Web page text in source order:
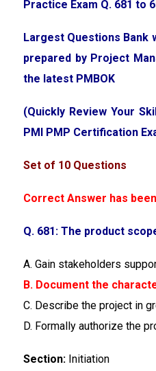
Practice Exam Q. 681 to
Largest Questions Bank
prepared by Project
the latest PMBOK
(Quickly Review Your
PMI PMP Certification
Set of 10 Questions
Correct Answer has
Q. 681: The product
A. Gain stakeholders
B. Document the
C. Describe the project in
D. Formally authorize the
Section: Initiation